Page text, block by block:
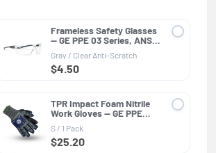
Frameless Safety Glasses
— GE PPE 03 Series, ANSI
Gray / Clear Anti-Scratch
$4.50
TPR Impact Foam Nitrile
Work Gloves — GE PPE
S / 1 Pack
$25.20